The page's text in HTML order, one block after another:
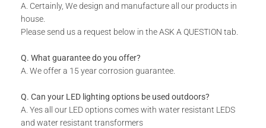
WHAT IS INCLUDED:
Product.
A. Certainly, We design and manufacture all our products in
house.
Please send us a request below in the ASK A QUESTION tab.
Q. What guarantee do you offer?
A. We offer a 15 year corrosion guarantee.
Q. Can your LED lighting options be used outdoors?
A. Yes all our LED options comes with water resistant LEDS
and water resistant transformers